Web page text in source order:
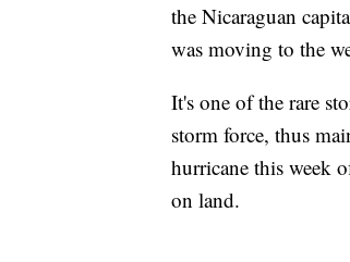
the Nicaraguan
was moving to the
It's one of the rare
storm force, thus
hurricane this week
on land.